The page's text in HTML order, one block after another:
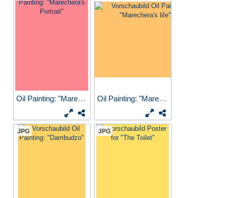
Oil Painting: "Marechera's... Oil Painting: "Marechera's...
JPG JPG